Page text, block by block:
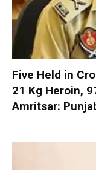
Five Held in
21 Kg Heroin,
Amritsar: